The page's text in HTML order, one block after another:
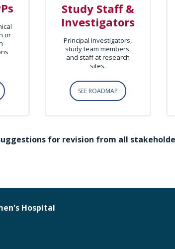
or
Study Staff &
Investigators
Principal Investigators,
study team members,
and staff at research
sites.
SEE ROADMAP
for revision from all
Hospital